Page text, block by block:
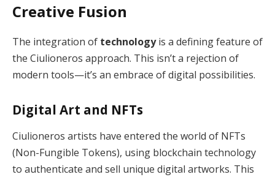
Creative Fusion
The integration of technologyis a defining feature of
the Ciulioneros approach. This isn’t a rejection of
modern tools—it’s an embrace of digital possibilities.
Digital Art and NFTs
Ciulioneros artists have entered the world of NFTs
(Non-Fungible Tokens), using blockchain technology
to authenticate and sell unique digital artworks. This